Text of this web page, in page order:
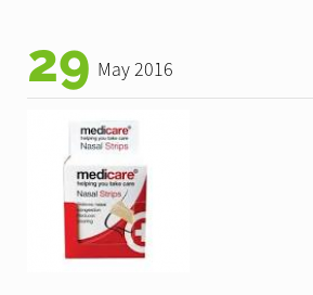
29 May 2016